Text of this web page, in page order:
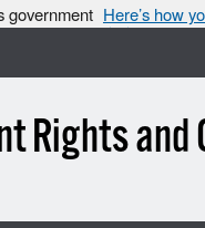
government Here’s how
Rights and